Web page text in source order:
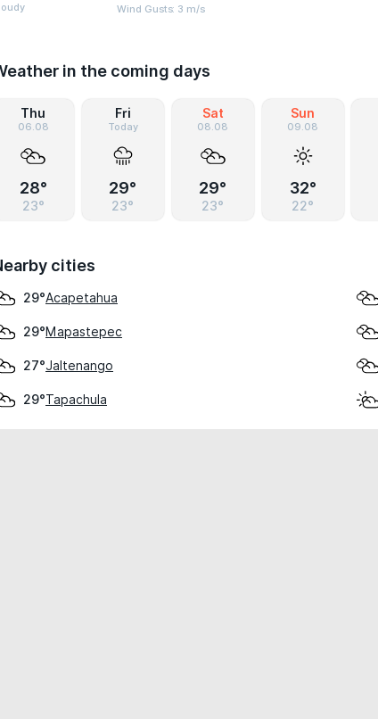
Wind Gusts: 3 m/s
in the coming days
Thu
06.08
28°
23°
Fri
Today
29°
23°
Sat
08.08
29°
23°
Sun
09.08
32°
22°
cities
29°Acapetahua
29°Mapastepec
27°Jaltenango
29°Tapachula